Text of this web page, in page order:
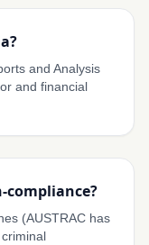
and Analysis
and financial
compliance?
(AUSTRAC has